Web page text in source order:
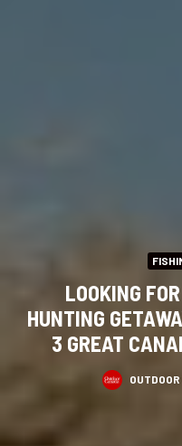
LOOKING
HUNTING
3 GREAT